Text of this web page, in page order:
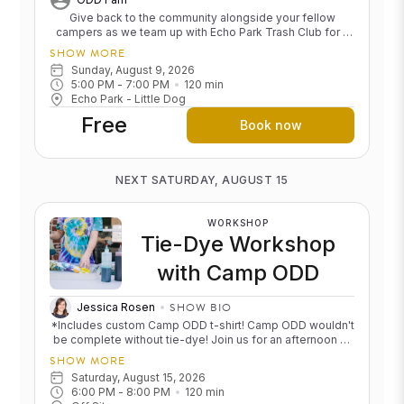
Give back to the community alongside your fellow
campers as we team up with Echo Park Trash Club for a
neighborhood cleanup. It's a meaningful way to connect,
spend time outdoors, and leave our community a little
brighter than we found it. We'll meet up at One Down Dog
Echo Park at 10am and walk over to our trash pick-up area
at W Temple Street & Laveta Terrace. Feel free to find us
SHOW MORE
Sunday, August 9, 2026
5:00 PM - 7:00 PM 120 min
Echo Park - Little Dog
Free Book now
NEXT SATURDAY, AUGUST 15
WORKSHOP
Tie-Dye Workshop
with Camp ODD
Jessica Rosen SHOW BIO
*Includes custom Camp ODD t-shirt! Camp ODD wouldn't
be complete without tie-dye! Join us for an afternoon of
color, creativity, and camp nostalgia as we transform
ODD tees into one-of-a-kind masterpieces. We'll guide
you through the process, and we'll provide all the
supplies, including the t-shirt. Whether you go bold,
SHOW MORE
Saturday, August 15, 2026
6:00 PM - 8:00 PM 120 min